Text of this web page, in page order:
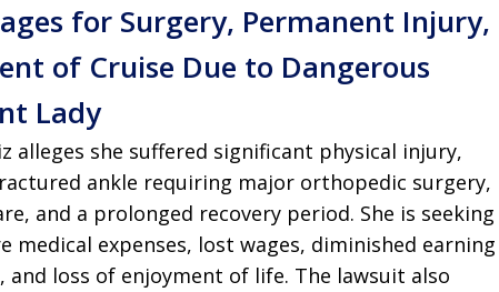
for Surgery, Permanent Injury,
of Cruise Due to Dangerous
Lady
alleges she suffered significant physical injury,
ankle requiring major orthopedic surgery,
and a prolonged recovery period. She is seeking
medical expenses, lost wages, diminished earning
and loss of enjoyment of life. The lawsuit also